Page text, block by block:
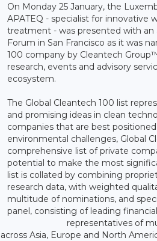
On Monday 25 January, the
APATEQ - specialist for innovative
treatment - was presented with an
Forum in San Francisco as it was
100 company by Cleantech
research, events and advisory
ecosystem.
The Global Cleantech 100 list
and promising ideas in clean
companies that are best
environmental challenges, Global
comprehensive list of private
potential to make the most
list is collated by combining
research data, with weighted
multitude of nominations, and
panel, consisting of leading
representatives of
Asia, Europe and North